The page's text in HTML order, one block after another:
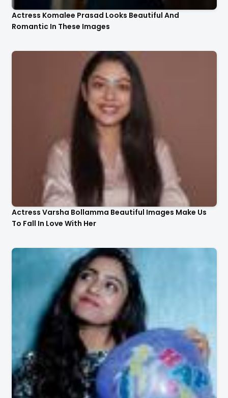
Actress Komalee Prasad Looks Beautiful And
Romantic In These Images
Actress Varsha Bollamma Beautiful Images Make Us
To Fall In Love With Her